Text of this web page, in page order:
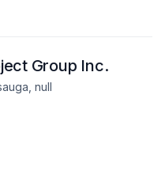
Group Inc.
null